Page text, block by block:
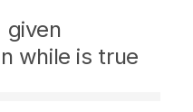
given
while is true